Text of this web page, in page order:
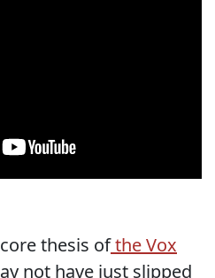
thesis ofthe Vox
not have just slipped